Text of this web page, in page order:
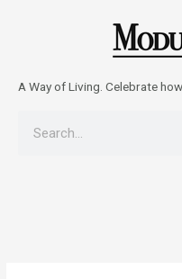
A Way of Living. Celebrate